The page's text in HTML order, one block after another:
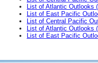
List of Atlantic Outlooks
List of East Pacific
List of Central Pacific
List of Atlantic Outlooks
List of East Pacific